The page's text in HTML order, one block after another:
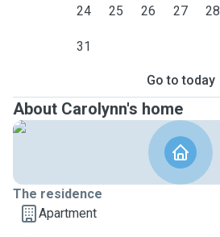
24 25 26 27 28
31
Go to today
About Carolynn's home
The residence
Apartment